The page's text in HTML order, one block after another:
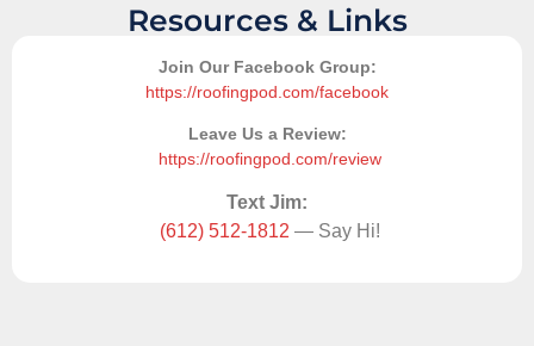
Resources & Links
Join Our Facebook Group:
https://roofingpod.com/facebook
Leave Us a Review:
https://roofingpod.com/review
Text Jim:
(612) 512-1812 — Say Hi!